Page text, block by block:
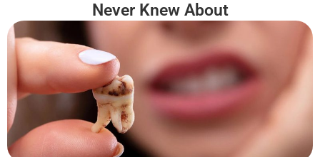
Never Knew About